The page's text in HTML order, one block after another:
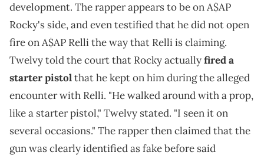
development. The rapper appears to be on A$AP
Rocky's side, and even testified that he did not open
fire on A$AP Relli the way that Relli is claiming.
Twelvy told the court that Rocky actuallyfired a
starter pistolthat he kept on him during the alleged
encounter with Relli. "He walked around with a prop,
like a starter pistol," Twelvy stated. "I seen it on
several occasions." The rapper then claimed that the
gun was clearly identified as fake before said